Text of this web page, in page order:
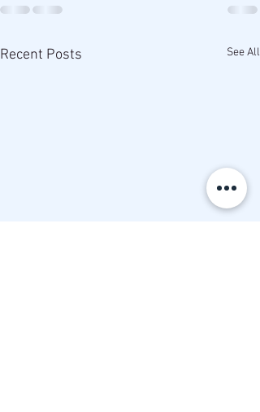
Recent Posts See All